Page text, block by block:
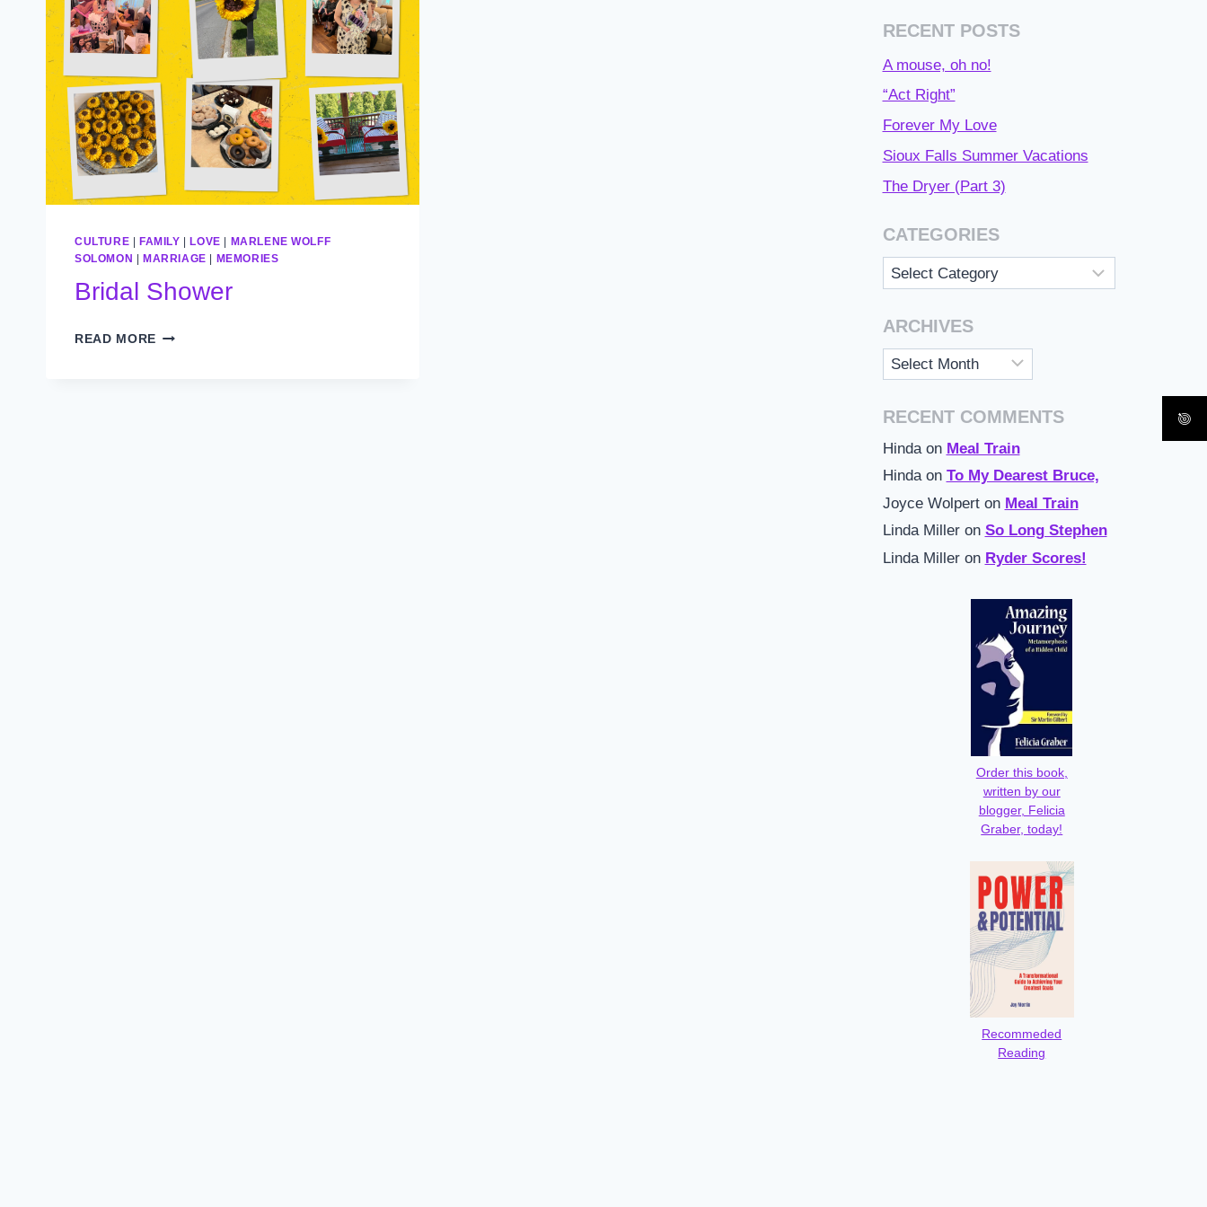
CULTURE FAMILY LOVE
MARLENE WOLFF
SOLOMON
MARRIAGE MEMORIES
Bridal Shower
READ MORE BRIDAL
RECENT POSTS
A mouse, oh no!
“Act Right”
Forever My Love
Sioux Falls Summer Vacations
The Dryer (Part 3)
CATEGORIES
Categories
ARCHIVES
Archives
RECENT COMMENTS
Hindaon Meal Train
Hindaon To My Dearest Bruce,
Joyce Wolperton Meal Train
Linda Milleron So Long Stephen
Linda Milleron Ryder Scores!
Order this book,
written by our
blogger, Felicia
Graber, today!
Recommeded
Reading